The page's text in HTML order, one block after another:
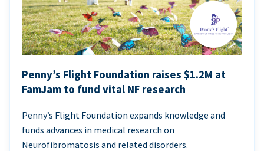
Penny’s Flight Foundation raises $1.2M at
FamJam to fund vital NF research
Penny’s Flight Foundation expands knowledge and
funds advances in medical research on
Neurofibromatosis and related disorders.